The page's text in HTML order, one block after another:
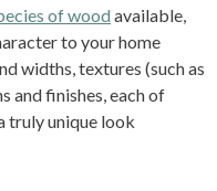
of wood available,
to your home
widths, textures (such as
and finishes, each of
truly unique look